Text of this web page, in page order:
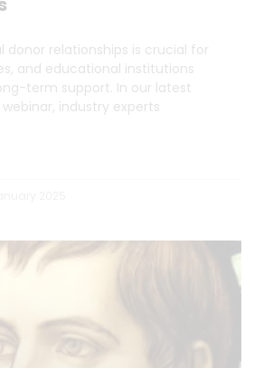
donor relationships is crucial for
and educational institutions
term support. In our latest
industry experts